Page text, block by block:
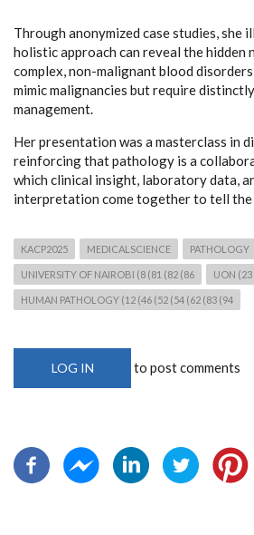
Through anonymized case studies, she
holistic approach can reveal the hidden
complex, non-malignant blood
mimic malignancies but require
management.
Her presentation was a masterclass in
reinforcing that pathology is a
which clinical insight, laboratory data,
interpretation come together to tell the
KACP2025 MEDICALSCIENCE PATHOLOGY
UNIVERSITY OF NAIROBI (8 (81 (82 (86 UON (23
HUMAN PATHOLOGY (12 (46 (52 (54 (62 (83 (94
LOG IN to post comments